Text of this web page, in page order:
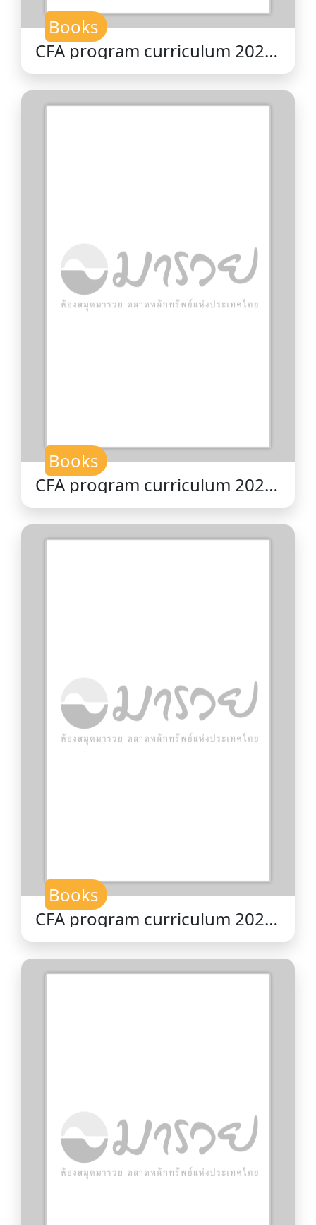
Books
CFA program curriculum 2026
level II volume 4 : corporate
issuers / CFA Institute.
Books
CFA program curriculum 2026
level II volume 6 : fixed income
/ CFA Institute.
Books
CFA program curriculum 2026
level II volume 7 : derivatives /
CFA Institute.